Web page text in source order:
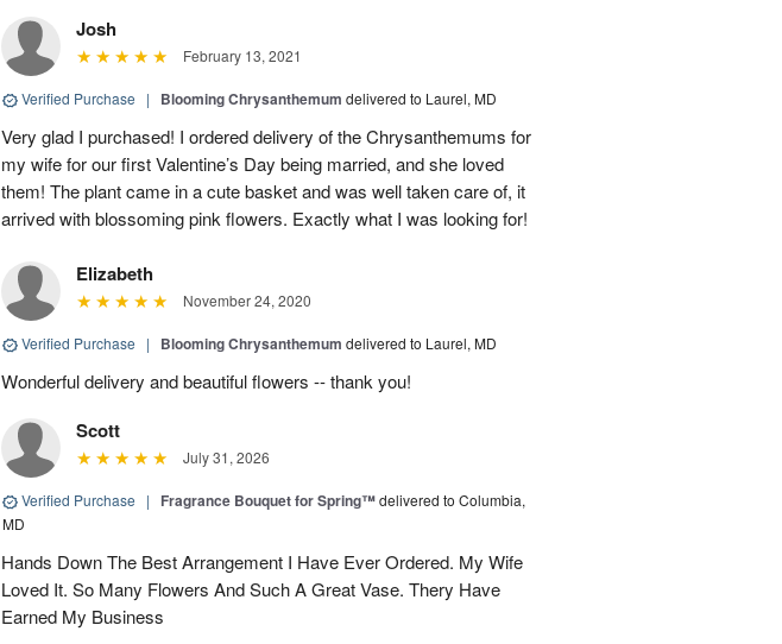
Josh
February 13, 2021
Verified Purchase | Blooming Chrysanthemum delivered to Laurel, MD
Very glad I purchased! I ordered delivery of the Chrysanthemums for
my wife for our first Valentine’s Day being married, and she loved
them! The plant came in a cute basket and was well taken care of, it
arrived with blossoming pink flowers. Exactly what I was looking for!
Elizabeth
November 24, 2020
Verified Purchase | Blooming Chrysanthemum delivered to Laurel, MD
Wonderful delivery and beautiful flowers -- thank you!
Scott
July 31, 2026
Verified Purchase | Fragrance Bouquet for Spring™delivered to Columbia,
MD
Hands Down The Best Arrangement I Have Ever Ordered. My Wife
Loved It. So Many Flowers And Such A Great Vase. Thery Have
Earned My Business